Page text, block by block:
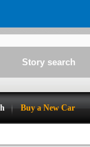
Buy a New Car